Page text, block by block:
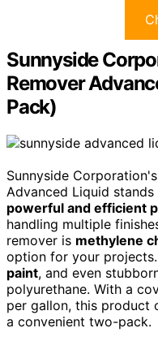
Sunnyside
Remover
Pack)
Sunnyside Corporation's
Advanced Liquid
powerful and efficient
handling multiple
remover is methylene
option for your
paint, and even
polyurethane. With a
per gallon, this product
a convenient two-pack.